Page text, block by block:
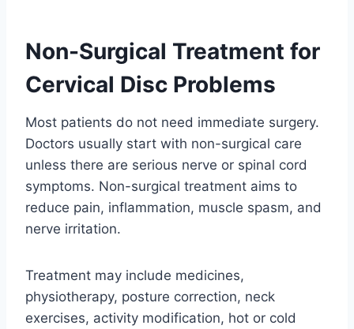
Non-Surgical Treatment for
Cervical Disc Problems
Most patients do not need immediate surgery.
Doctors usually start with non-surgical care
unless there are serious nerve or spinal cord
symptoms. Non-surgical treatment aims to
reduce pain, inflammation, muscle spasm, and
nerve irritation.
Treatment may include medicines,
physiotherapy, posture correction, neck
exercises, activity modification, hot or cold